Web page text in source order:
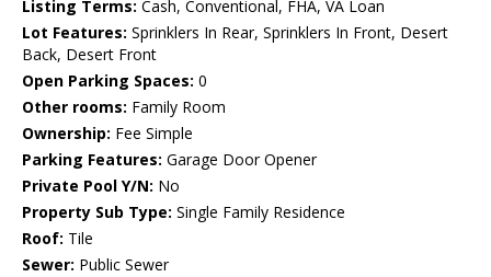
Listing Terms: Cash, Conventional, FHA, VA Loan
Lot Features: Sprinklers In Rear, Sprinklers In Front, Desert
Back, Desert Front
Open Parking Spaces: 0
Other rooms: Family Room
Ownership: Fee Simple
Parking Features: Garage Door Opener
Private Pool Y/N: No
Property Sub Type: Single Family Residence
Roof: Tile
Sewer: Public Sewer